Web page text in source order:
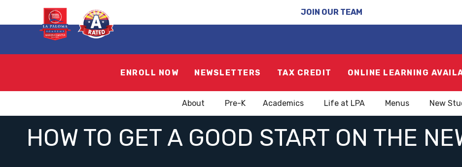
JOIN OUR TEAM
ENROLL NOW NEWSLETTERS TAX CREDIT ONLINE LEARNING
About Pre-K Academics Life at LPA Menus New
HOW TO GET A GOOD START ON THE